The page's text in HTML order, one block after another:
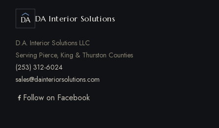
DA DA Interior Solutions
D.A. Interior Solutions LLC
Serving Pierce, King & Thurston Counties
(253) 312-6024
sales@dainteriorsolutions.com
Follow on Facebook